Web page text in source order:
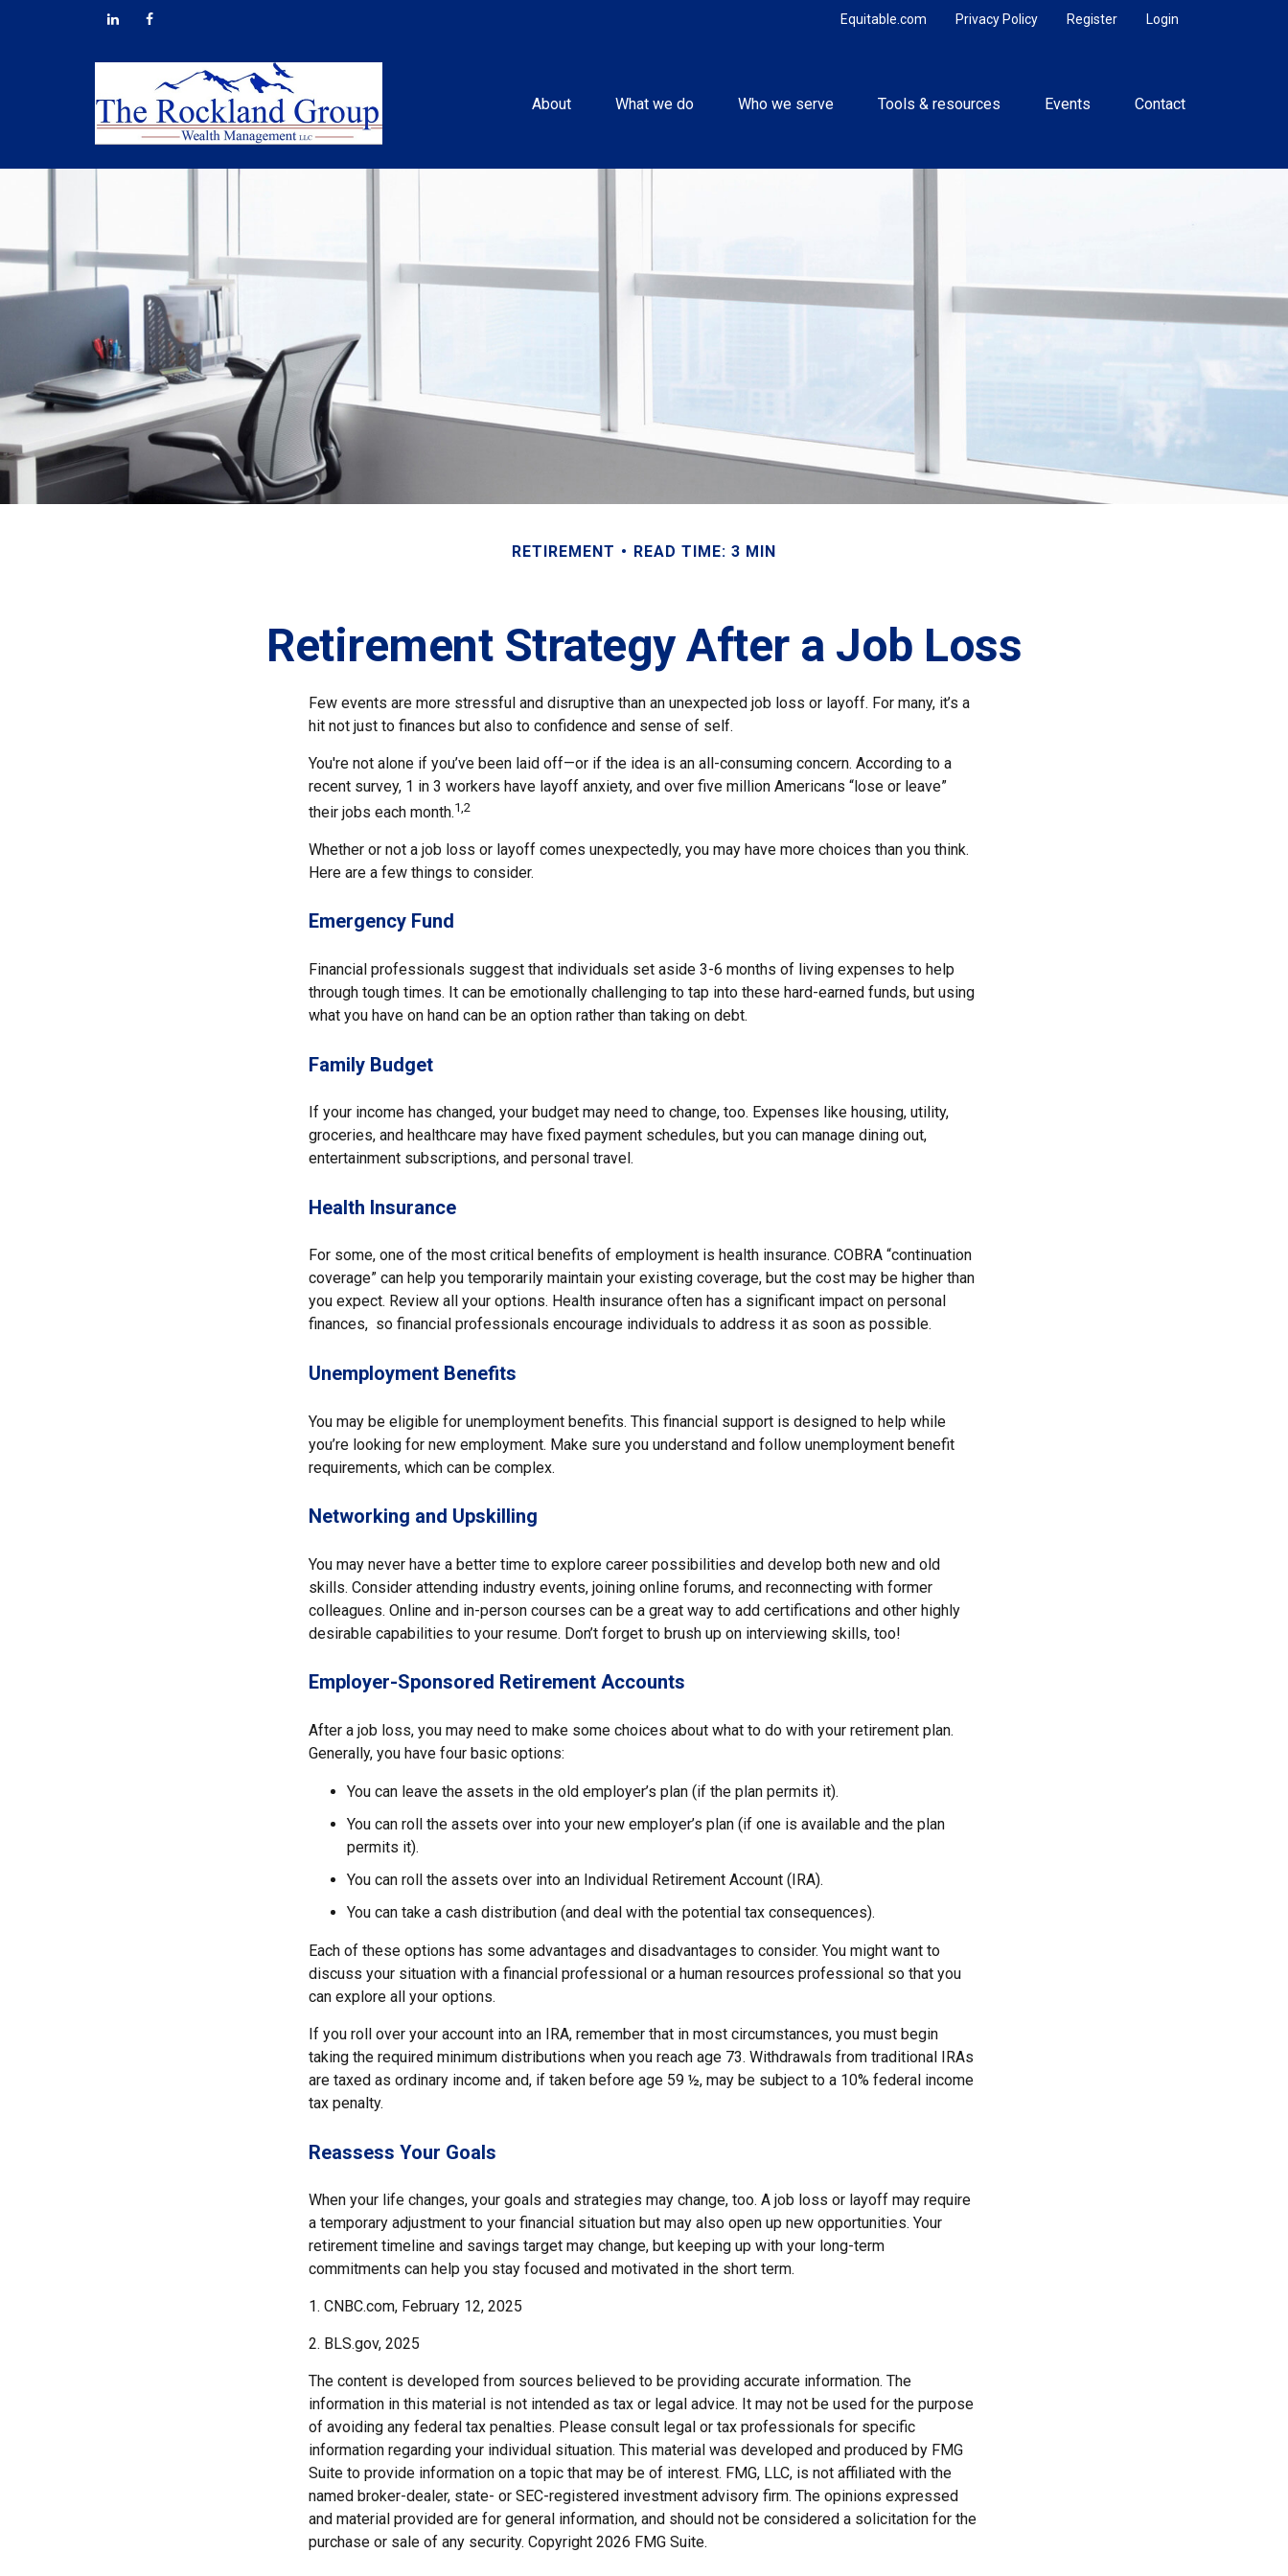
Login
Register
Privacy Policy
Equitable.com
About What we do Who we serve Tools & resources Events Contact
RETIREMENT READ TIME: 3 MIN
Retirement Strategy After a Job Loss
Few events are more stressful and disruptive than an unexpected job loss or layoff. For many, it’s a
hit not just to finances but also to confidence and sense of self.
You're not alone if you’ve been laid off—or if the idea is an all-consuming concern. According to a
recent survey, 1 in 3 workers have layoff anxiety, and over five million Americans “lose or leave”
their jobs each month.1,2
Whether or not a job loss or layoff comes unexpectedly, you may have more choices than you think.
Here are a few things to consider.
Emergency Fund
Financial professionals suggest that individuals set aside 3-6 months of living expenses to help
through tough times. It can be emotionally challenging to tap into these hard-earned funds, but using
what you have on hand can be an option rather than taking on debt.
Family Budget
If your income has changed, your budget may need to change, too. Expenses like housing, utility,
groceries, and healthcare may have fixed payment schedules, but you can manage dining out,
entertainment subscriptions, and personal travel.
Health Insurance
For some, one of the most critical benefits of employment is health insurance. COBRA “continuation
coverage” can help you temporarily maintain your existing coverage, but the cost may be higher than
you expect. Review all your options. Health insurance often has a significant impact on personal
finances, so financial professionals encourage individuals to address it as soon as possible.
Unemployment Benefits
You may be eligible for unemployment benefits. This financial support is designed to help while
you’re looking for new employment. Make sure you understand and follow unemployment benefit
requirements, which can be complex.
Networking and Upskilling
You may never have a better time to explore career possibilities and develop both new and old
skills. Consider attending industry events, joining online forums, and reconnecting with former
colleagues. Online and in-person courses can be a great way to add certifications and other highly
desirable capabilities to your resume. Don’t forget to brush up on interviewing skills, too!
Employer-Sponsored Retirement Accounts
After a job loss, you may need to make some choices about what to do with your retirement plan.
Generally, you have four basic options:
You can leave the assets in the old employer’s plan (if the plan permits it).
You can roll the assets over into your new employer’s plan (if one is available and the plan
permits it).
You can roll the assets over into an Individual Retirement Account (IRA).
You can take a cash distribution (and deal with the potential tax consequences).
Each of these options has some advantages and disadvantages to consider. You might want to
discuss your situation with a financial professional or a human resources professional so that you
can explore all your options.
If you roll over your account into an IRA, remember that in most circumstances, you must begin
taking the required minimum distributions when you reach age 73. Withdrawals from traditional IRAs
are taxed as ordinary income and, if taken before age 59 ½, may be subject to a 10% federal income
tax penalty.
Reassess Your Goals
When your life changes, your goals and strategies may change, too. A job loss or layoff may require
a temporary adjustment to your financial situation but may also open up new opportunities. Your
retirement timeline and savings target may change, but keeping up with your long-term
commitments can help you stay focused and motivated in the short term.
1. CNBC.com, February 12, 2025
2. BLS.gov, 2025
The content is developed from sources believed to be providing accurate information. The
information in this material is not intended as tax or legal advice. It may not be used for the purpose
of avoiding any federal tax penalties. Please consult legal or tax professionals for specific
information regarding your individual situation. This material was developed and produced by FMG
Suite to provide information on a topic that may be of interest. FMG, LLC, is not affiliated with the
named broker-dealer, state- or SEC-registered investment advisory firm. The opinions expressed
and material provided are for general information, and should not be considered a solicitation for the
purchase or sale of any security. Copyright 2026 FMG Suite.